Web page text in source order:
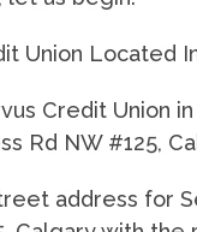
Union Located
Credit Union
Rd NW #125,
address for